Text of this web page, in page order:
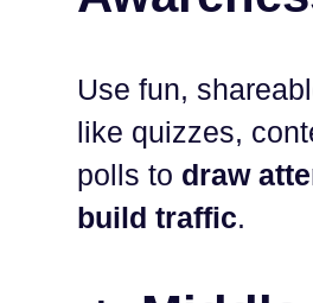
Use fun,
like quizzes,
polls to draw
build traffic.